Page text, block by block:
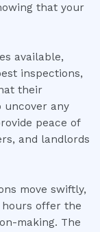
that your
available,
inspections,
their
uncover any
peace of
and landlords
move swiftly,
offer the
making. The